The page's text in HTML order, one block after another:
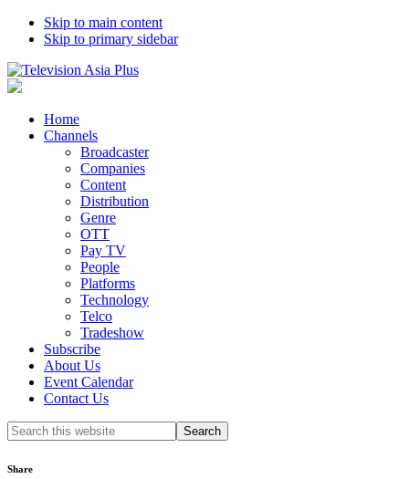
Skip to main content
Skip to primary sidebar
Home
Channels
Broadcaster
Companies
Content
Distribution
Genre
OTT
Pay TV
People
Platforms
Technology
Telco
Tradeshow
Subscribe
About Us
Event Calendar
Contact Us
Search
this
Share